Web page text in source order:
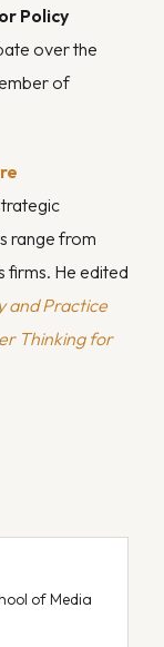
Policy
over the
of
range from
firms. He edited
and Practice
Thinking for
of Media